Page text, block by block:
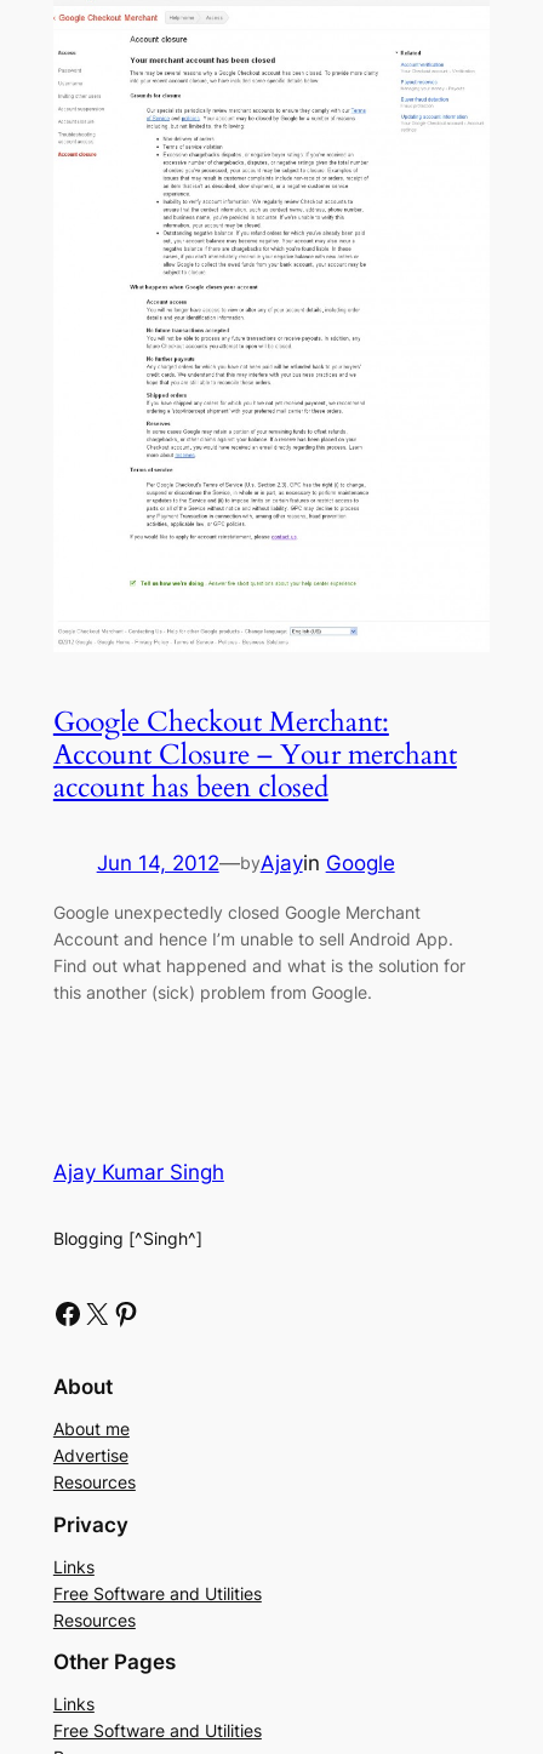
Google Checkout Merchant:
Account Closure – Your merchant
account has been closed
Jun 14, 2012—byAjayin Google
Google unexpectedly closed Google Merchant
Account and hence I’m unable to sell Android App.
Find out what happened and what is the solution for
this another (sick) problem from Google.
Ajay Kumar Singh
Blogging [^Singh^]
Facebook X Pinterest
About
About me
Advertise
Resources
Privacy
Links
Free Software and Utilities
Resources
Other Pages
Links
Free Software and Utilities